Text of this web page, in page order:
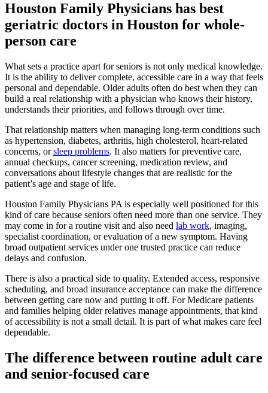
Houston Family Physicians has best
geriatric doctors in Houston for whole-
person care
What sets a practice apart for seniors is not only medical knowledge.
It is the ability to deliver complete, accessible care in a way that feels
personal and dependable. Older adults often do best when they can
build a real relationship with a physician who knows their history,
understands their priorities, and follows through over time.
That relationship matters when managing long-term conditions such
as hypertension, diabetes, arthritis, high cholesterol, heart-related
concerns, orsleep problems. It also matters for preventive care,
annual checkups, cancer screening, medication review, and
conversations about lifestyle changes that are realistic for the
patient’s age and stage of life.
Houston Family Physicians PA is especially well positioned for this
kind of care because seniors often need more than one service. They
may come in for a routine visit and also need lab work, imaging,
specialist coordination, or evaluation of a new symptom. Having
broad outpatient services under one trusted practice can reduce
delays and confusion.
There is also a practical side to quality. Extended access, responsive
scheduling, and broad insurance acceptance can make the difference
between getting care now and putting it off. For Medicare patients
and families helping older relatives manage appointments, that kind
of accessibility is not a small detail. It is part of what makes care feel
dependable.
The difference between routine adult care
and senior-focused care